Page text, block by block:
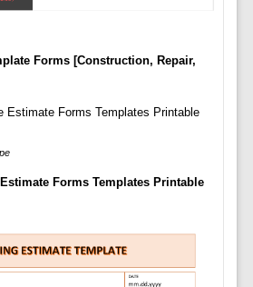
Forms [Construction, Repair,
Forms Templates Printable